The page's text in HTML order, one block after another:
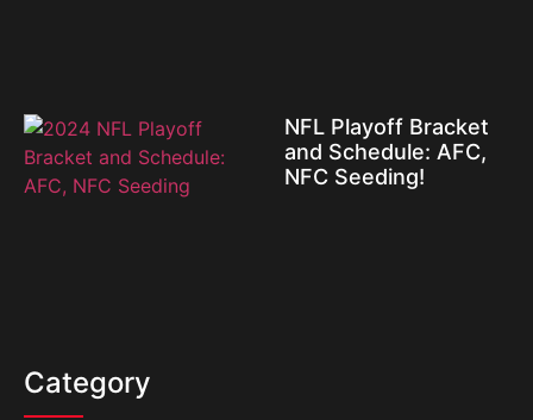
NFL Playoff Bracket
and Schedule: AFC,
NFC Seeding!
Category